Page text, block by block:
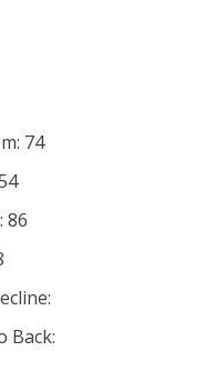
74
86
Back: